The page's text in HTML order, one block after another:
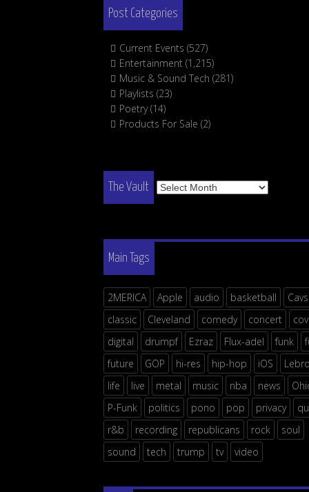
Post Categories
Current Events (527)
Entertainment (1,215)
Music & Sound Tech (281)
Playlists (23)
Poetry(14)
Products For Sale (2)
The Vault
The
Vault
Main Tags
2MERICA Apple audio basketball
Cavs
classic
Cleveland comedy concert
digital
drumpf Ezraz Flux-adel funk
future
GOP hi-res hip-hop iOS
life
live metal music nba news
P-Funk
politics pono pop privacy
r&b
recording republicans rock
soul
sound
tech trump tv video